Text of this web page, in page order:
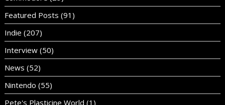
Featured Posts (91)
Indie (207)
Interview (50)
News (52)
Nintendo (55)
Pete's Plasticine World (1)